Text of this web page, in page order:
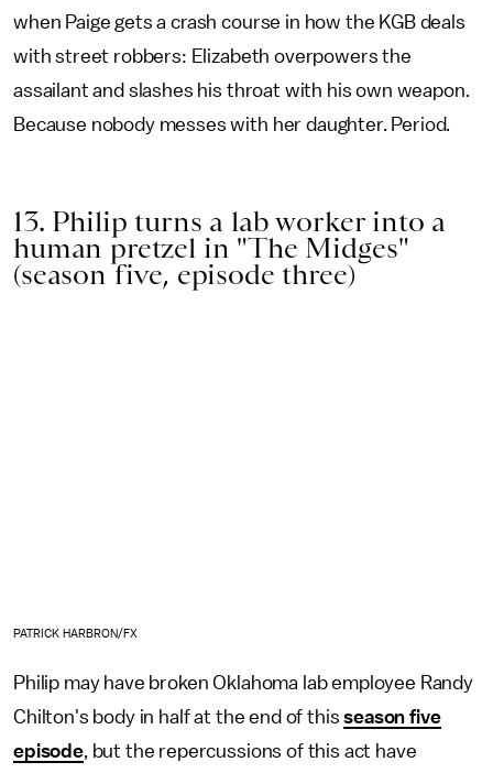
when Paige gets a crash course in how the KGB deals
with street robbers: Elizabeth overpowers the
assailant and slashes his throat with his own weapon.
Because nobody messes with her daughter. Period.
13. Philip turns a lab worker into a
human pretzel in "The Midges"
(season five, episode three)
PATRICK HARBRON/FX
Philip may have broken Oklahoma lab employee Randy
Chilton's body in half at the end of thisseason five
episode, but the repercussions of this act have